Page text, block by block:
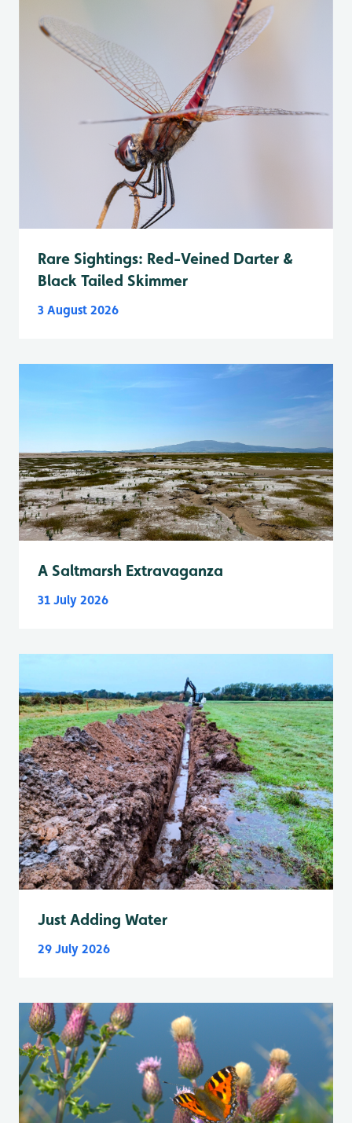
Rare Sightings: Red-Veined Darter &
Black Tailed Skimmer
3 August 2026
A Saltmarsh Extravaganza
31 July 2026
Just Adding Water
29 July 2026